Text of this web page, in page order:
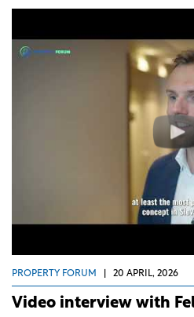
PROPERTY FORUM 20 APRIL, 2026
Video interview with